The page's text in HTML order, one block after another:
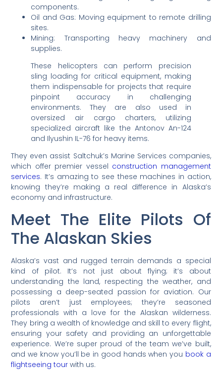
components.
Oil and Gas: Moving equipment to remote drilling
sites.
Mining: Transporting heavy machinery and
supplies.
These helicopters can perform precision
sling loading for critical equipment, making
them indispensable for projects that require
pinpoint accuracy in challenging
environments. They are also used in
oversized air cargo charters, utilizing
specialized aircraft like the Antonov An-124
and Ilyushin IL-76 for heavy items.
They even assist Saltchuk’s Marine Services companies,
which offer premier vessel construction management
services. It’s amazing to see these machines in action,
knowing they’re making a real difference in Alaska’s
economy and infrastructure.
Meet The Elite Pilots Of
The Alaskan Skies
Alaska’s vast and rugged terrain demands a special
kind of pilot. It’s not just about flying; it’s about
understanding the land, respecting the weather, and
possessing a deep-seated passion for aviation. Our
pilots aren’t just employees; they’re seasoned
professionals with a love for the Alaskan wilderness.
They bring a wealth of knowledge and skill to every flight,
ensuring your safety and providing an unforgettable
experience. We’re super proud of the team we’ve built,
and we know you’ll be in good hands when you book a
flightseeing tour with us.